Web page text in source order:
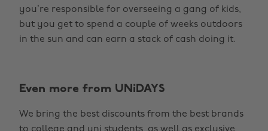
you’re responsible for overseeing a gang of kids,
but you get to spend a couple of weeks outdoors
in the sun and can earn a stack of cash doing it.
Even more from UNiDAYS
We bring the best discounts from the best brands